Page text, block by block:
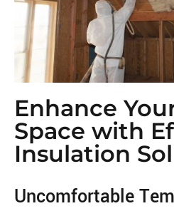
Enhance
Space with
Insulation
Uncomfortable